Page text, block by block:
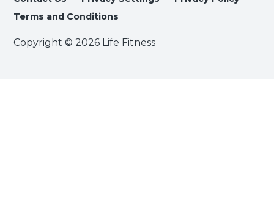
Terms and Conditions
Copyright © 2026 Life Fitness